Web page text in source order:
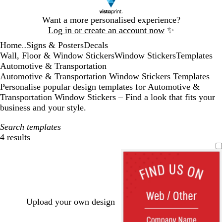
Want a more personalised experience?
Log in or create an account now ✨
1
Home Signs & PostersDecals
Wall, Floor & Window StickersWindow StickersTemplates
Automotive & Transportation
Automotive & Transportation Window Stickers Templates
Personalise popular design templates for Automotive &
Transportation Window Stickers – Find a look that fits your
business and your style.
Search templates
4 results
Filters
Upload your own design